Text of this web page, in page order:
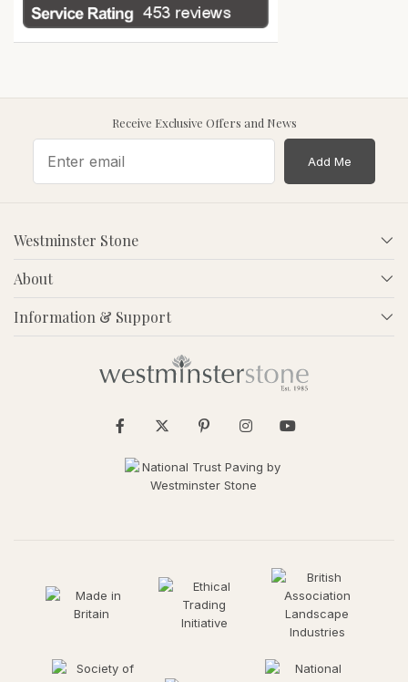
Receive Exclusive Offers and News
Add Me
Westminster Stone
About
Information & Support